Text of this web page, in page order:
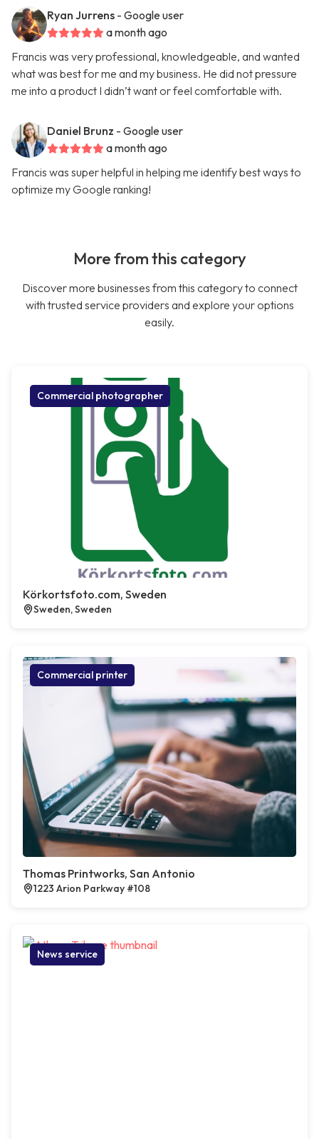
Ryan Jurrens - Google user
a month ago
Francis was very professional, knowledgeable, and wanted
what was best for me and my business. He did not pressure
me into a product I didn’t want or feel comfortable with.
Daniel Brunz - Google user
a month ago
Francis was super helpful in helping me identify best ways to
optimize my Google ranking!
More from this category
Discover more businesses from this category to connect
with trusted service providers and explore your options
easily.
Commercial photographer
Körkortsfoto.com, Sweden
Sweden, Sweden
Commercial printer
Thomas Printworks, San Antonio
1223 Arion Parkway #108
News service